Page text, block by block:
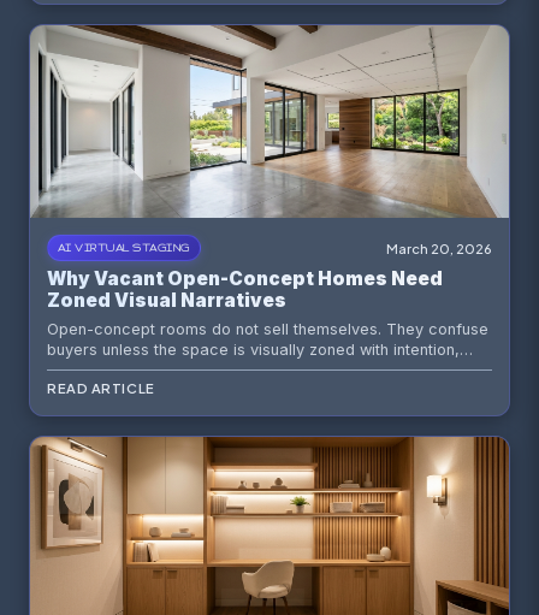
AI VIRTUAL STAGING March 20, 2026
Why Vacant Open-Concept Homes Need
Zoned Visual Narratives
Open-concept rooms do not sell themselves. They confuse
buyers unless the space is visually zoned with intention,
restraint, and the right AI staging workflow.
READ ARTICLE